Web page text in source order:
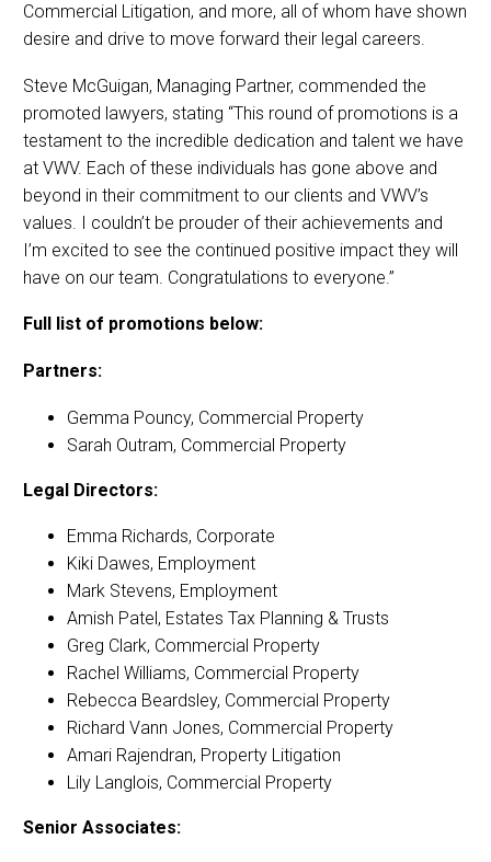
Commercial Litigation, and more, all of whom have shown
desire and drive to move forward their legal careers.
Steve McGuigan, Managing Partner, commended the
promoted lawyers, stating “This round of promotions is a
testament to the incredible dedication and talent we have
at VWV. Each of these individuals has gone above and
beyond in their commitment to our clients and VWV’s
values. I couldn’t be prouder of their achievements and
I’m excited to see the continued positive impact they will
have on our team. Congratulations to everyone.”
Full list of promotions below:
Partners:
Gemma Pouncy, Commercial Property
Sarah Outram, Commercial Property
Legal Directors:
Emma Richards, Corporate
Kiki Dawes, Employment
Mark Stevens, Employment
Amish Patel, Estates Tax Planning & Trusts
Greg Clark, Commercial Property
Rachel Williams, Commercial Property
Rebecca Beardsley, Commercial Property
Richard Vann Jones, Commercial Property
Amari Rajendran, Property Litigation
Lily Langlois, Commercial Property
Senior Associates: